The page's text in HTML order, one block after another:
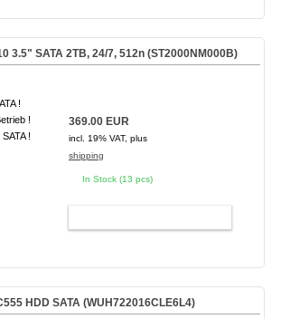
3.5" SATA 2TB, 24/7, 512n (ST2000NM000B)
!
!
!
369.00 EUR
incl. 19% VAT, plus
shipping
In Stock (13 pcs)
HDD SATA (WUH722016CLE6L4)